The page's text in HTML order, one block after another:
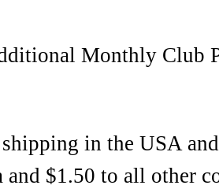
Monthly Club
in the USA
and $1.50 to all other